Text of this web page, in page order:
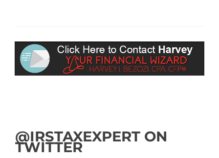
@IRSTAXEXPERT ON
TWITTER